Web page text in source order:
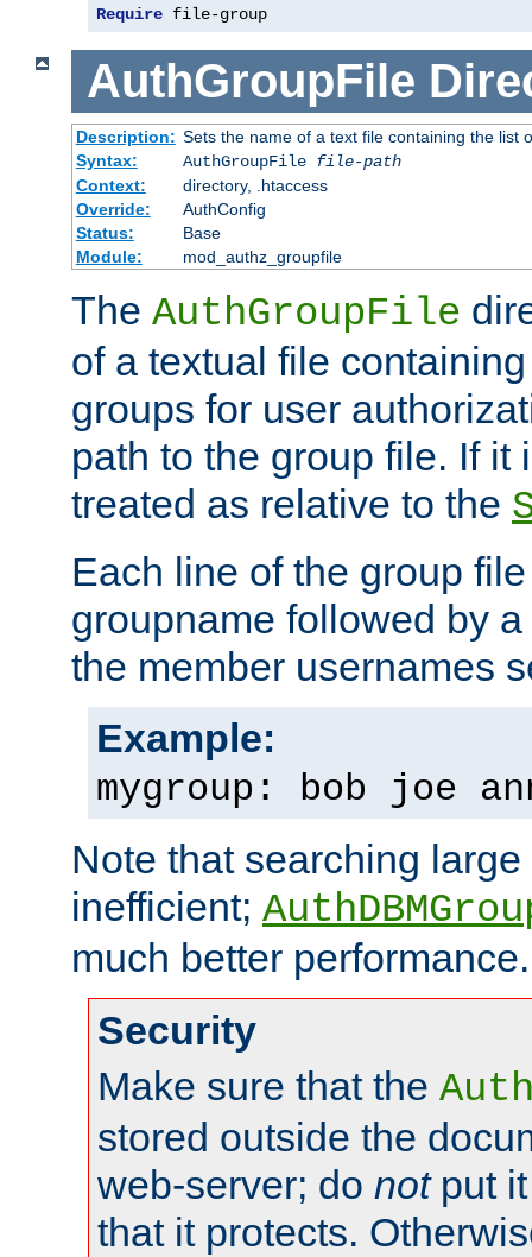
Require file-group
AuthGroupFile
Description: Sets the name of a text file containing the list
Syntax:
AuthGroupFile file-path
Context:
directory, .htaccess
Override:
AuthConfig
Status:
Base
Module:
mod_authz_groupfile
The AuthGroupFile
of a textual file
groups for user
path to the group file. If it
treated as relative to the
Each line of the group
groupname followed by
the member usernames
Example:
mygroup: bob joe
Note that searching
inefficient;
much better performance.
Security
Make sure that the
stored outside the
web-server; do notput it
that it protects.